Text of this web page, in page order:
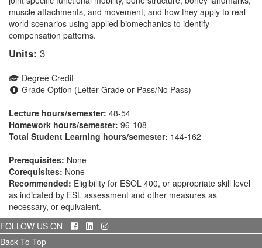
muscle attachments, and movement, and how they apply to real-
world scenarios using applied biomechanics to identify
compensation patterns.
Units: 3
Degree Credit
Grade Option (Letter Grade or Pass/No Pass)
Lecture hours/semester: 48-54
Homework hours/semester: 96-108
Total Student Learning hours/semester: 144-162
Prerequisites: None
Corequisites: None
Recommended: Eligibility for ESOL 400, or appropriate skill level
as indicated by ESL assessment and other measures as
necessary, or equivalent.
FOLLOW US ON
Facebook
LinkedInInstagram
Back To Top